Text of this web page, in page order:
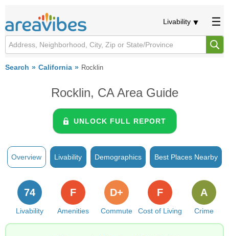
Livability
Search California Rocklin
Rocklin, CA Area Guide
UNLOCK FULL REPORT
Overview Livability Demographics Best Places Nearby
Livability
74
Amenities
F
Commute
D+
Cost of Living
F
Crime
A